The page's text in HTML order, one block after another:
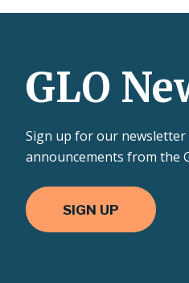
GLO
Sign up for our
announcements from the
SIGN UP